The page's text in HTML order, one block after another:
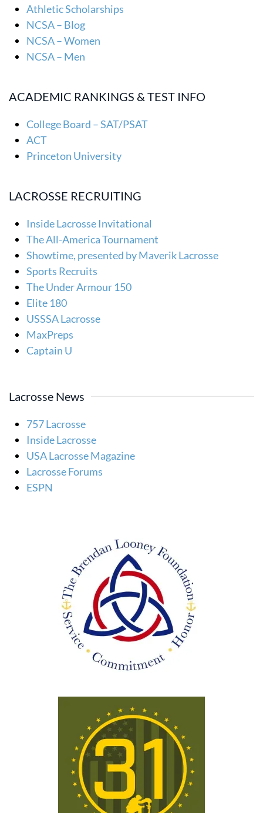
Athletic Scholarships
NCSA – Blog
NCSA – Women
NCSA – Men
ACADEMIC RANKINGS & TEST INFO
College Board – SAT/PSAT
ACT
Princeton University
LACROSSE RECRUITING
Inside Lacrosse Invitational
The All-America Tournament
Showtime, presented by Maverik Lacrosse
Sports Recruits
The Under Armour 150
Elite 180
USSSA Lacrosse
MaxPreps
Captain U
Lacrosse News
757 Lacrosse
Inside Lacrosse
USA Lacrosse Magazine
Lacrosse Forums
ESPN